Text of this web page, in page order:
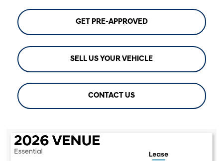
GET PRE-APPROVED
SELL US YOUR VEHICLE
CONTACT US